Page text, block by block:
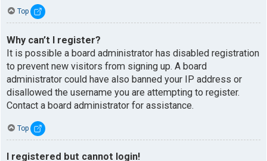
Top
Why can’t I register?
It is possible a board administrator has disabled registration
to prevent new visitors from signing up. A board
administrator could have also banned your IP address or
disallowed the username you are attempting to register.
Contact a board administrator for assistance.
Top
I registered but cannot login!